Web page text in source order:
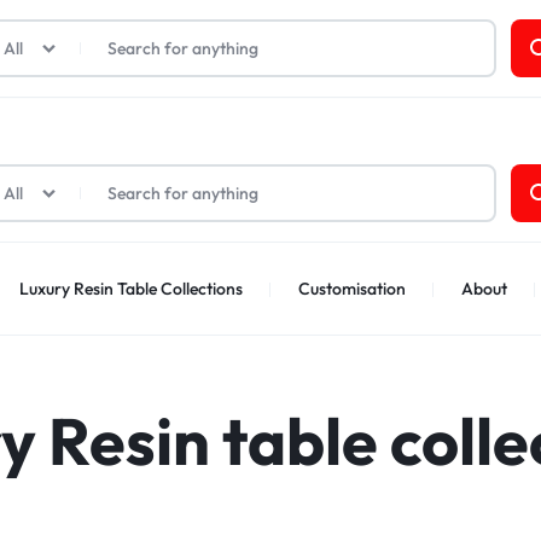
Cards
All
Luxury Resin Table Collections Customisation About
All
Resin table